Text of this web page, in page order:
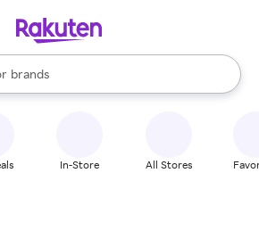
stores
brands
groceries
are available, use the up and down
In-Store All Stores